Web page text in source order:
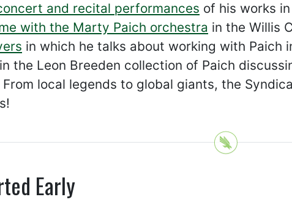
and recital performances of his works
with the Marty Paich orchestra in the Willis
in which he talks about working with Paich
the Leon Breeden collection of Paich
From local legends to global giants, the
Early